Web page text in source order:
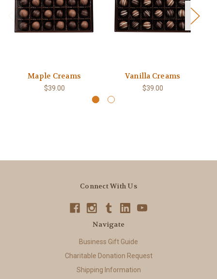
Maple Creams
$39.00
Vanilla Creams
$39.00
Connect With Us
Navigate
Business Gift Guide
Charitable Donation Request
Shipping Information